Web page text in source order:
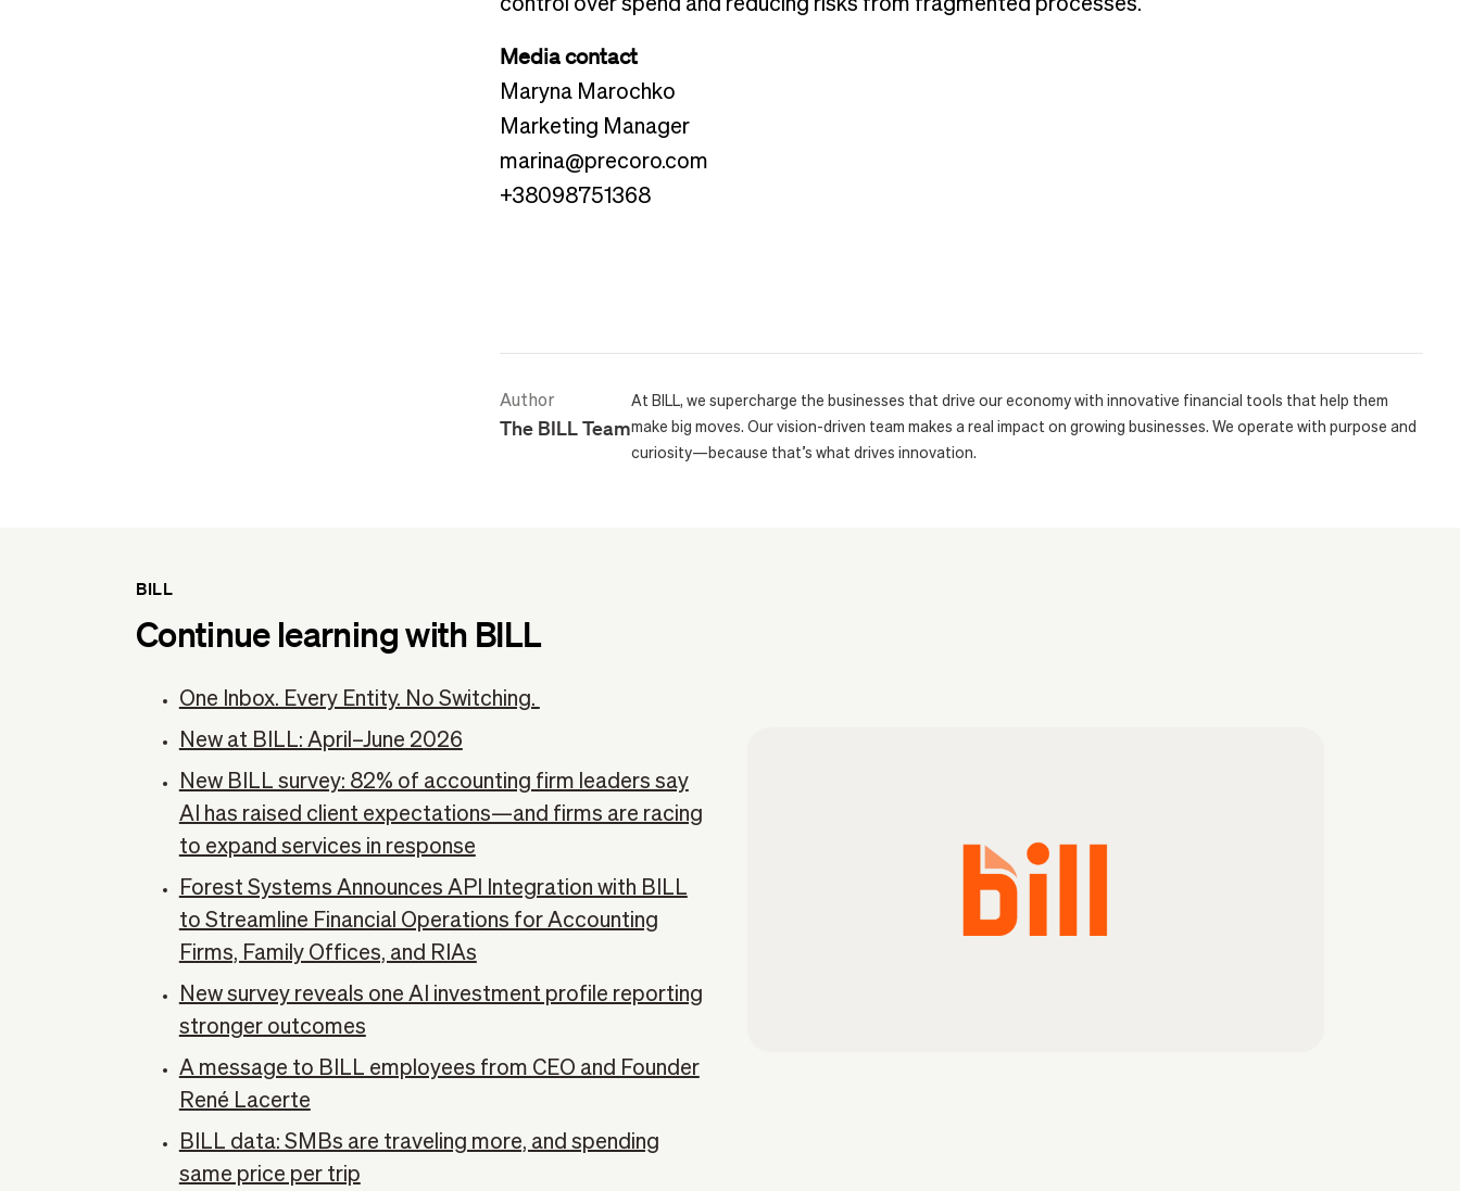
control over spend and reducing risks from fragmented processes.
Media contact
Maryna Marochko
Marketing Manager
marina@precoro.com
+38098751368
Author
The BILL Team
At BILL, we supercharge the businesses that drive our economy with innovative financial tools that help them
make big moves. Our vision-driven team makes a real impact on growing businesses. We operate with purpose and
curiosity—because that’s what drives innovation.
BILL
Continue learning with BILL
One Inbox. Every Entity. No Switching.
New at BILL: April–June 2026
New BILL survey: 82% of accounting firm leaders say
AI has raised client expectations—and firms are racing
to expand services in response
Forest Systems Announces API Integration with BILL
to Streamline Financial Operations for Accounting
Firms, Family Offices, and RIAs
New survey reveals one AI investment profile reporting
stronger outcomes
A message to BILL employees from CEO and Founder
René Lacerte
BILL data: SMBs are traveling more, and spending
same price per trip